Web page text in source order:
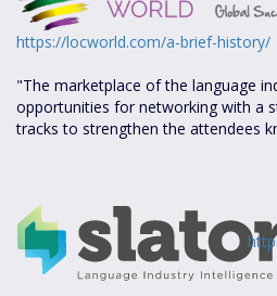
https://locworld.com/a-brief-history/
"The marketplace of the language
opportunities for networking with a
tracks to strengthen the attendees